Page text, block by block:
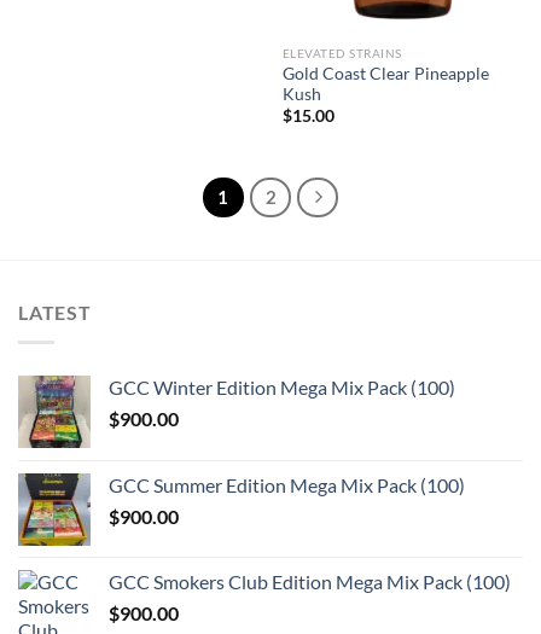
ELEVATED STRAINS
Gold Coast Clear Pineapple
Kush
$15.00
1 2
LATEST
GCC Winter Edition Mega Mix Pack (100)
$900.00
GCC Summer Edition Mega Mix Pack (100)
$900.00
GCC Smokers Club Edition Mega Mix Pack (100)
$900.00